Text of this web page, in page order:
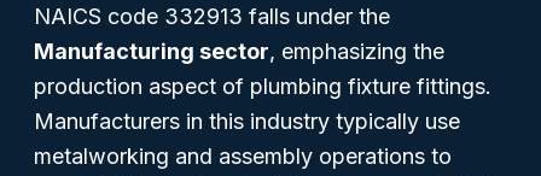
NAICS code 332913 falls under the
Manufacturing sector, emphasizing the
production aspect of plumbing fixture fittings.
Manufacturers in this industry typically use
metalworking and assembly operations to